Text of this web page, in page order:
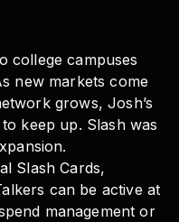
college campuses
new markets come
grows, Josh’s
keep up. Slash was
Slash Cards,
can be active at
management or